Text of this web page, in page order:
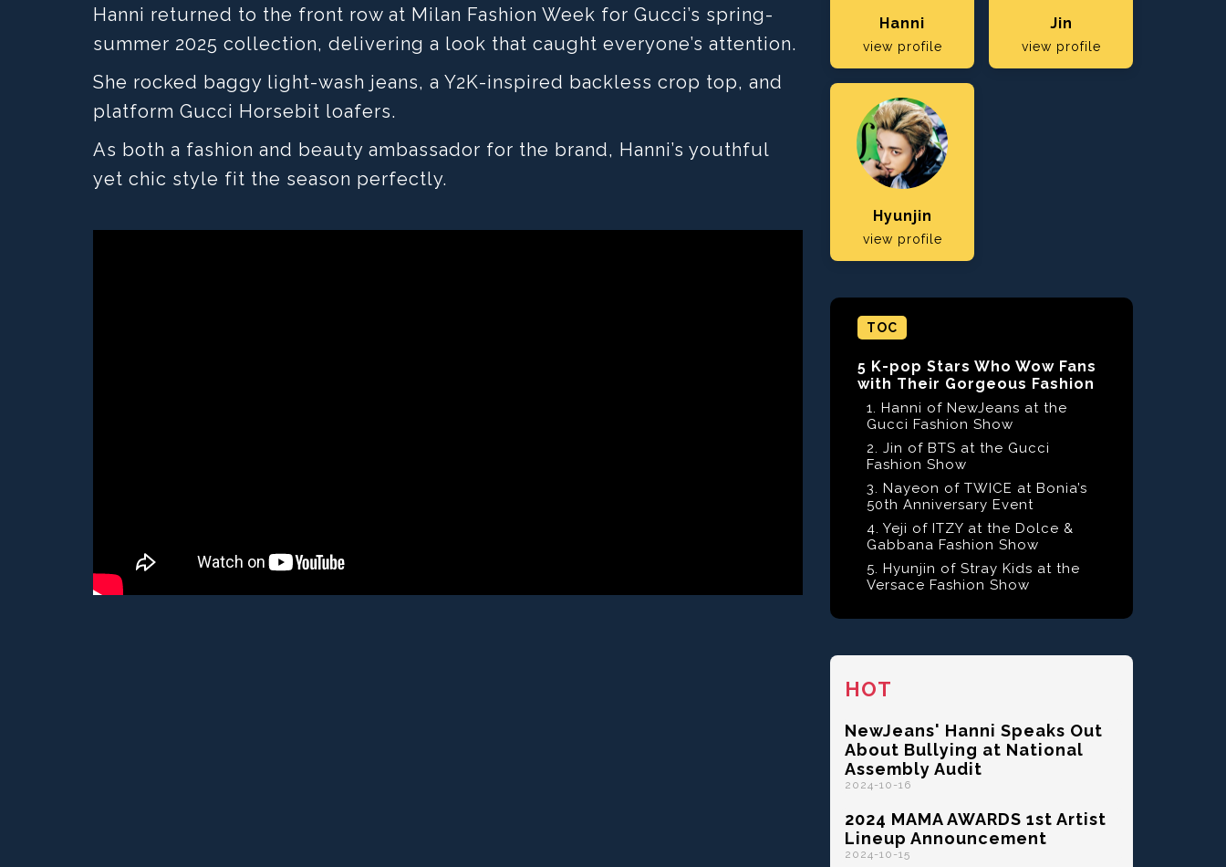
Hanni returned to the front row at Milan Fashion Week for Gucci’s spring-
summer 2025 collection, delivering a look that caught everyone’s attention.
She rocked baggy light-wash jeans, a Y2K-inspired backless crop top, and
platform Gucci Horsebit loafers.
As both a fashion and beauty ambassador for the brand, Hanni’s youthful
yet chic style fit the season perfectly.
Hanni
view profile
Jin
view profile
Hyunjin
view profile
TOC
5 K-pop Stars Who Wow Fans
with Their Gorgeous Fashion
1. Hanni of NewJeans at the
Gucci Fashion Show
2. Jin of BTS at the Gucci
Fashion Show
3. Nayeon of TWICE at Bonia’s
50th Anniversary Event
4. Yeji of ITZY at the Dolce &
Gabbana Fashion Show
5. Hyunjin of Stray Kids at the
Versace Fashion Show
HOT
NewJeans' Hanni Speaks Out
About Bullying at National
Assembly Audit
2024-10-16
2024 MAMA AWARDS 1st Artist
Lineup Announcement
2024-10-15